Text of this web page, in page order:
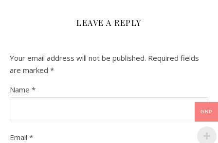
LEAVE A REPLY
Your email address will not be published. Required fields
are marked *
Name *
Email *
GBP